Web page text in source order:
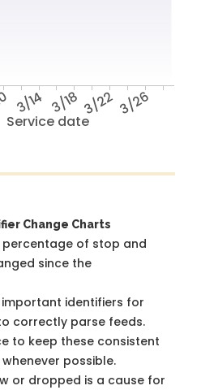
Service date
3/14 3/18 3/22 3/26
Change Charts
percentage of stop and
since the
identifiers for
correctly parse feeds.
to keep these consistent
possible.
or dropped is a cause for